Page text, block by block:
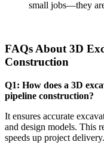
small jobs—they
FAQs About 3D
Construction
Q1: How does a 3D
pipeline construction?
It ensures accurate
and design models. This
speeds up project delivery.